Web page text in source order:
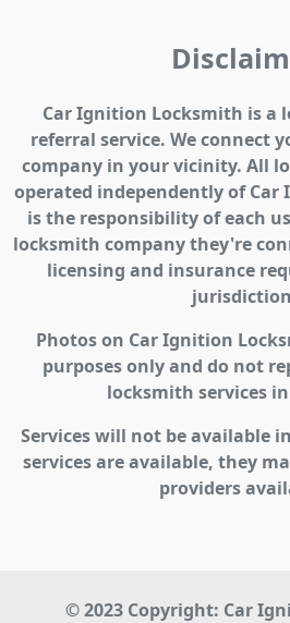
Car Ignition Locksmith is a
referral service. We connect
company in your vicinity. All
operated independently of
is the responsibility of each
locksmith company they're
licensing and insurance
Photos on Car Ignition
purposes only and do not
locksmith services
Services will not be available
services are available, they
providers
© 2023 Copyright: Car